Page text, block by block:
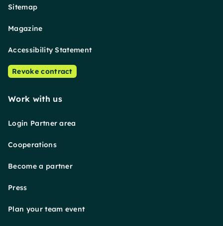
Sitemap
Magazine
Accessibility Statement
Revoke contract
Work with us
Login Partner area
Cooperations
Become a partner
Press
Plan your team event